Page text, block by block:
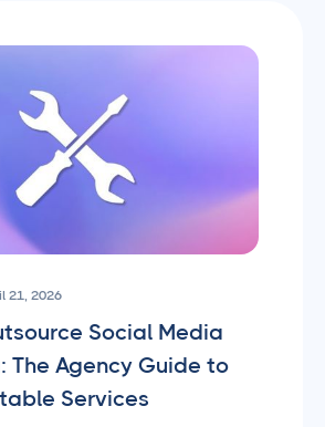
21, 2026
Social Media
The Agency Guide to
Services